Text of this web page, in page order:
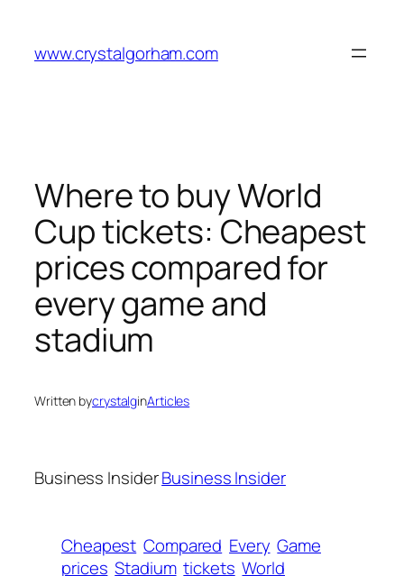
content
www.crystalgorham.com
Where to buy World
Cup tickets: Cheapest
prices compared for
every game and
stadium
Written bycrystalginArticles
Business InsiderBusiness Insider
Cheapest Compared Every Game
prices Stadium tickets World